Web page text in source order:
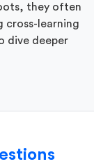
they often
cross-learning
dive deeper